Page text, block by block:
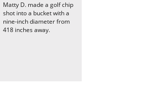
Matty D. made a golf chip
shot into a bucket with a
nine-inch diameter from
418 inches away.